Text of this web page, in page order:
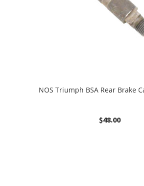
NOS Triumph BSA Rear Brake
$48.00